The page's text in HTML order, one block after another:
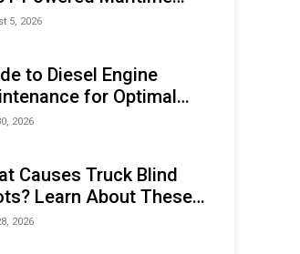
Solutions at
(IMOX) 2026
5, 2026
to Diesel Engine
for Optimal
and Longevity
2026
Causes Truck Blind
Learn About These
and How to Avoid
2026